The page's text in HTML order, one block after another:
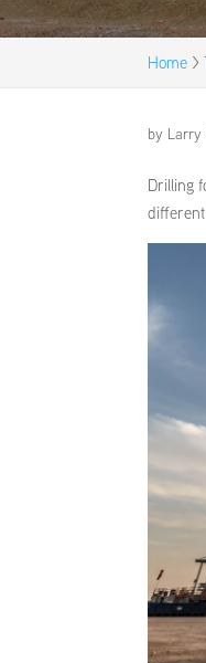
Home >
by Larry
Drilling